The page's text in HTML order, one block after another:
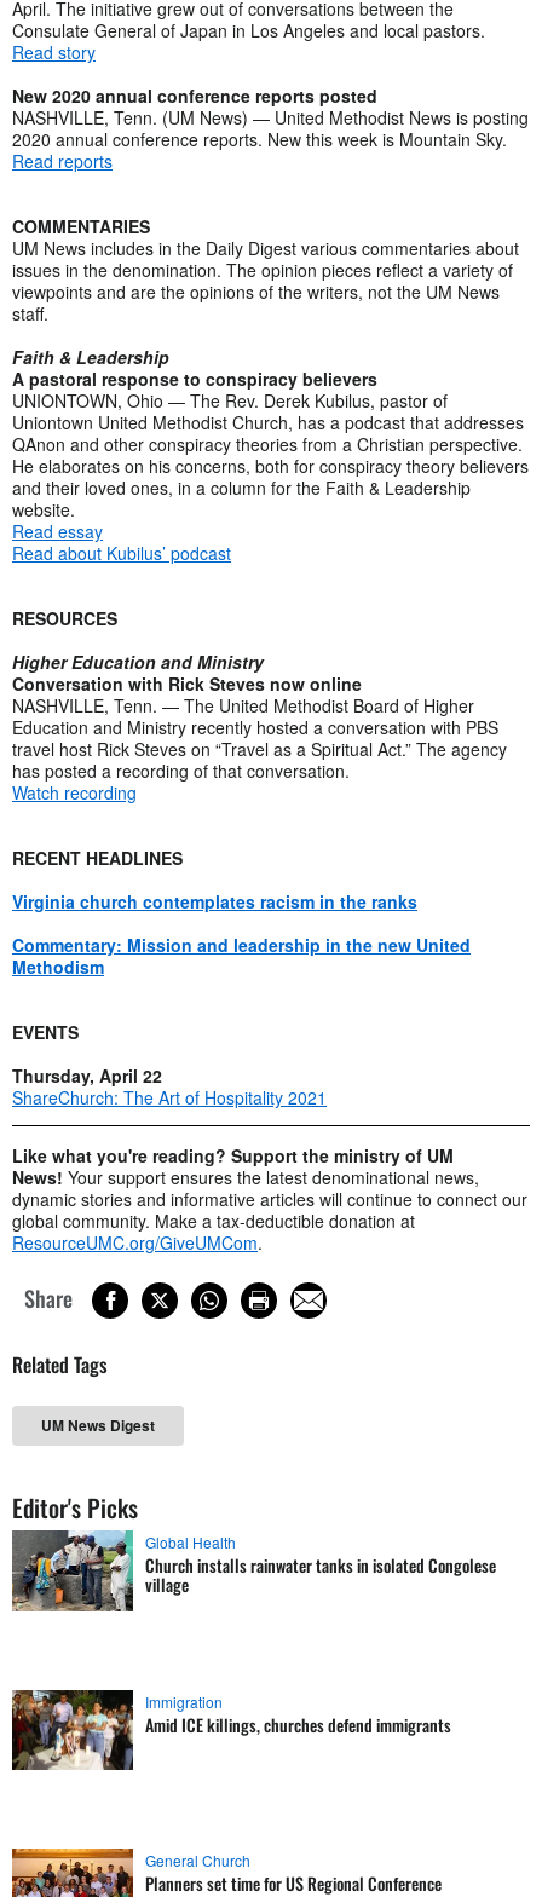
April. The initiative grew out of conversations between the
Consulate General of Japan in Los Angeles and local pastors.
Read story
New 2020 annual conference reports posted
NASHVILLE, Tenn. (UM News) — United Methodist News is posting
2020 annual conference reports. New this week is Mountain Sky.
Read reports
COMMENTARIES
UM News includes in the Daily Digest various commentaries about
issues in the denomination. The opinion pieces reflect a variety of
viewpoints and are the opinions of the writers, not the UM News
staff.
Faith & Leadership
A pastoral response to conspiracy believers
UNIONTOWN, Ohio — The Rev. Derek Kubilus, pastor of
Uniontown United Methodist Church, has a podcast that addresses
QAnon and other conspiracy theories from a Christian perspective.
He elaborates on his concerns, both for conspiracy theory believers
and their loved ones, in a column for the Faith & Leadership
website.
Read essay
Read about Kubilus’ podcast
RESOURCES
Higher Education and Ministry
Conversation with Rick Steves now online
NASHVILLE, Tenn. — The United Methodist Board of Higher
Education and Ministry recently hosted a conversation with PBS
travel host Rick Steves on “Travel as a Spiritual Act.” The agency
has posted a recording of that conversation.
Watch recording
RECENT HEADLINES
Virginia church contemplates racism in the ranks
Commentary: Mission and leadership in the new United
Methodism
EVENTS
Thursday, April 22
ShareChurch: The Art of Hospitality 2021
Like what you're reading? Support the ministry of UM
News! Your support ensures the latest denominational news,
dynamic stories and informative articles will continue to connect our
global community. Make a tax-deductible donation at
ResourceUMC.org/GiveUMCom.
Share
Related Tags
UM News Digest
Editor's Picks
Global Health
Church installs rainwater tanks in isolated Congolese
village
Immigration
Amid ICE killings, churches defend immigrants
General Church
Planners set time for US Regional Conference